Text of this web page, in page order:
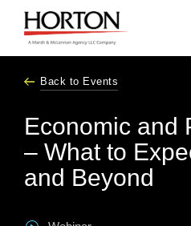
Back to Events
Economic and
– What to
and Beyond